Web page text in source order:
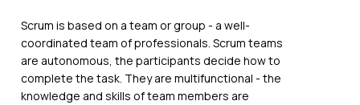
Scrum is based on a team or group - a well-
coordinated team of professionals. Scrum teams
are autonomous, the participants decide how to
complete the task. They are multifunctional - the
knowledge and skills of team members are